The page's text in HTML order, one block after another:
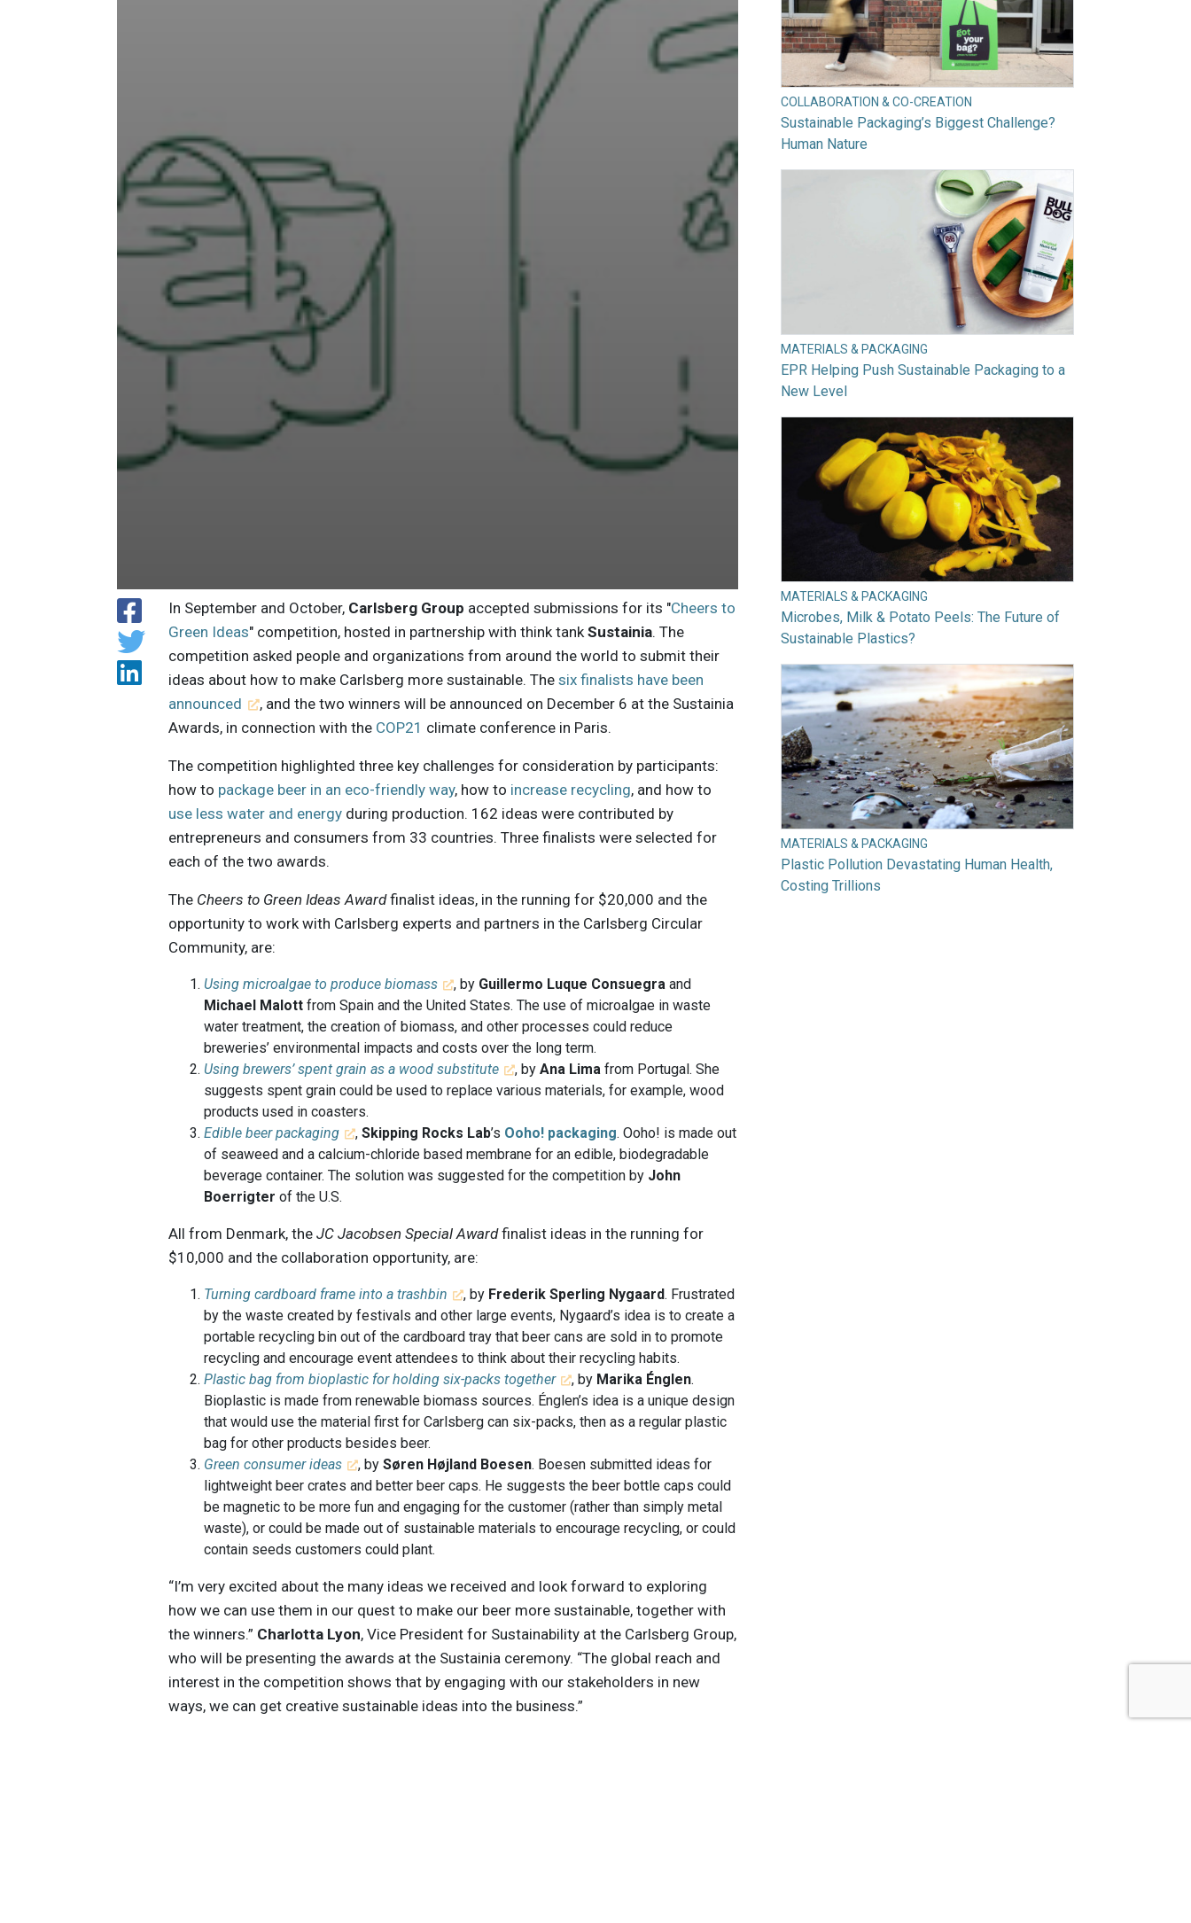
In September and October, Carlsberg Group accepted submissions for its "Cheers to
Green Ideas" competition, hosted in partnership with think tankSustainia. The
competition asked people and organizations from around the world to submit their
ideas about how to make Carlsberg more sustainable. Thesix finalists have been
announced
, and the two winners will be announced on December 6 at the Sustainia
Awards, in connection with the COP21 climate conference in Paris.
The competition highlighted three key challenges for consideration by participants:
how to package beer in an eco-friendly way, how to increase recycling, and how to
use less water and energy during production. 162 ideas were contributed by
entrepreneurs and consumers from 33 countries. Three finalists were selected for
each of the two awards.
The Cheers to Green Ideas Awardfinalist ideas, in the running for $20,000 and the
opportunity to work with Carlsberg experts and partners in the Carlsberg Circular
Community, are:
Using microalgae to produce biomass , by Guillermo Luque Consuegra and
Michael Malott from Spain and the United States. The use of microalgae in waste
water treatment, the creation of biomass, and other processes could reduce
breweries’ environmental impacts and costs over the long term.
Using brewers’ spent grain as a wood substitute
, byAna Lima from Portugal. She
suggests spent grain could be used to replace various materials, for example, wood
products used in coasters.
Edible beer packaging
,Skipping Rocks Lab’s Ooho! packaging. Ooho! is made out
of seaweed and a calcium-chloride based membrane for an edible, biodegradable
beverage container. The solution was suggested for the competition by John
Boerrigter of the U.S.
All from Denmark, theJC Jacobsen Special Awardfinalist ideas in the running for
$10,000 and the collaboration opportunity, are:
Turning cardboard frame into a trashbin , by Frederik Sperling Nygaard. Frustrated
by the waste created by festivals and other large events, Nygaard’s idea is to create a
portable recycling bin out of the cardboard tray that beer cans are sold in to promote
recycling and encourage event attendees to think about their recycling habits.
Plastic bag from bioplastic for holding six-packs together
, by Marika Énglen.
Bioplastic is made from renewable biomass sources. Énglen’s idea is a unique design
that would use the material first for Carlsberg can six-packs, then as a regular plastic
bag for other products besides beer.
Green consumer ideas
, bySøren Højland Boesen. Boesen submitted ideas for
lightweight beer crates and better beer caps. He suggests the beer bottle caps could
be magnetic to be more fun and engaging for the customer (rather than simply metal
waste), or could be made out of sustainable materials to encourage recycling, or could
contain seeds customers could plant.
“I’m very excited about the many ideas we received and look forward to exploring
how we can use them in our quest to make our beer more sustainable, together with
the winners.” Charlotta Lyon, Vice President for Sustainability at the Carlsberg Group,
who will be presenting the awards at the Sustainia ceremony. “The global reach and
interest in the competition shows that by engaging with our stakeholders in new
ways, we can get creative sustainable ideas into the business.”
COLLABORATION & CO-CREATION
Sustainable Packaging’s Biggest Challenge?
Human Nature
MATERIALS & PACKAGING
EPR Helping Push Sustainable Packaging to a
New Level
MATERIALS & PACKAGING
Microbes, Milk & Potato Peels: The Future of
Sustainable Plastics?
MATERIALS & PACKAGING
Plastic Pollution Devastating Human Health,
Costing Trillions